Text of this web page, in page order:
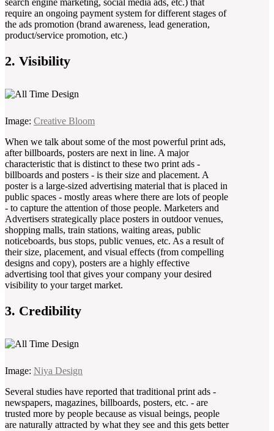
search engine marketing, social media ads, etc.) that
require an ongoing payment system for different stages of
the ads promotion (brand awareness, lead generation,
product/service promotion, etc.)
2. Visibility
Image: Creative Bloom
When we talk about some of the most powerful print ads,
after billboards, posters are next in line. A major
characteristic that is distinct to these two print ads -
billboards and posters - is their size and placement. A
poster is a large-sized advertising material that is placed in
public spaces - mostly areas where there are lots of people
- to capture the attention of those people. Marketers and
Advertisers strategically place posters in outdoor venues,
shopping malls, train stations, waiting areas, public
noticeboards, bus stops, public venues, etc. As a result of
their size, placement, and visual effects (from compelling
designs and copy), posters are a highly effective
advertising tool that gives your company your desired
visibility to your target market.
3. Credibility
Image: Niya Design
Several studies have reported that traditional print ads -
newspapers, magazines, billboards, posters, etc. - are
trusted more by people because as visual beings, people
are naturally attracted by what they see and this gets better